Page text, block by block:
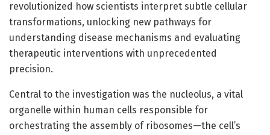
revolutionized how scientists interpret subtle cellular
transformations, unlocking new pathways for
understanding disease mechanisms and evaluating
therapeutic interventions with unprecedented
precision.
Central to the investigation was the nucleolus, a vital
organelle within human cells responsible for
orchestrating the assembly of ribosomes—the cell’s